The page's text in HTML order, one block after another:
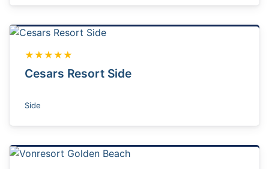
★★★★★
Cesars Resort Side
Side